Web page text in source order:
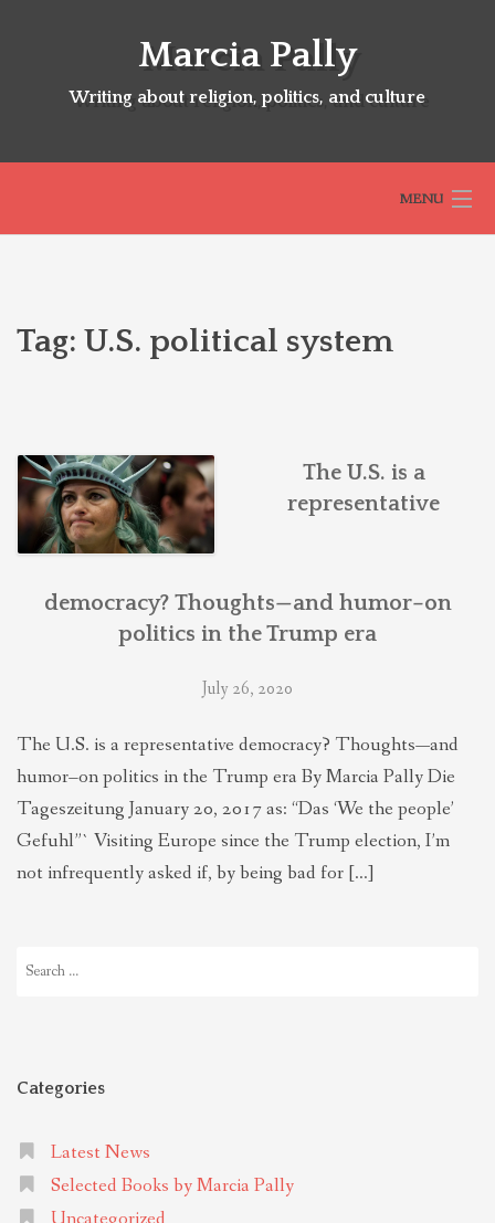
Marcia Pally
Writing about religion, politics, and culture
MENU
ABOUT
THEOLOGIES OF RELATIONALITY
POLITICS
LATEST NEWS
Tag: U.S. political system
The U.S. is a
representative
democracy? Thoughts—and humor–on
politics in the Trump era
July 26, 2020
The U.S. is a representative democracy? Thoughts—and
humor–on politics in the Trump era By Marcia Pally Die
Tageszeitung January 20, 2017 as: “Das ‘We the people’
Gefuhl”` Visiting Europe since the Trump election, I’m
not infrequently asked if, by being bad for […]
for:
Categories
Latest News
Selected Books by Marcia Pally